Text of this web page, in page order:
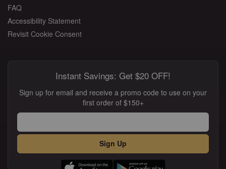
FAQ
Accessibility Statement
Revisit Cookie Consent
Instant Savings: Get $20 OFF!
Sign up for email and receive a promo code to use on your
first order of $150+
Sign Up